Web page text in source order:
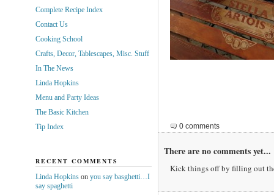
0 comments
There are no comments yet...
Kick things off by filling out
Complete Recipe Index
Contact Us
Cooking School
Crafts, Decor, Tablescapes, Misc. Stuff
In The News
Linda Hopkins
Menu and Party Ideas
The Basic Kitchen
Tip Index
RECENT COMMENTS
Linda Hopkinson you say basghetti…I
say spaghetti